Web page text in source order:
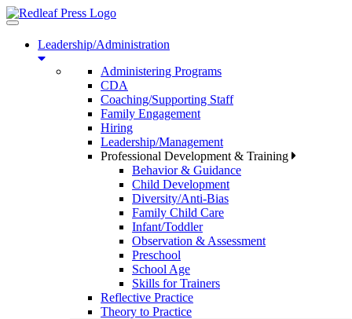
Toggle
navigationLeadership/Administration
Administering Programs
CDA
Coaching/Supporting Staff
Family Engagement
Hiring
Leadership/Management
Professional Development & Training
Behavior & Guidance
Child Development
Diversity/Anti-Bias
Family Child Care
Infant/Toddler
Observation & Assessment
Preschool
School Age
Skills for Trainers
Reflective Practice
Theory to Practice